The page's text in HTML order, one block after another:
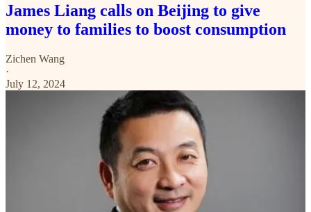
James Liang calls on Beijing to give
money to families to boost consumption
Zichen Wang
·
July 12, 2024